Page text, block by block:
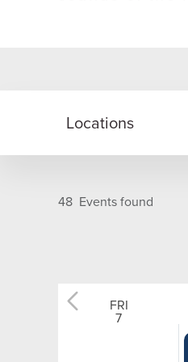
Locations
On Mountain
48 Events found
FRI
7